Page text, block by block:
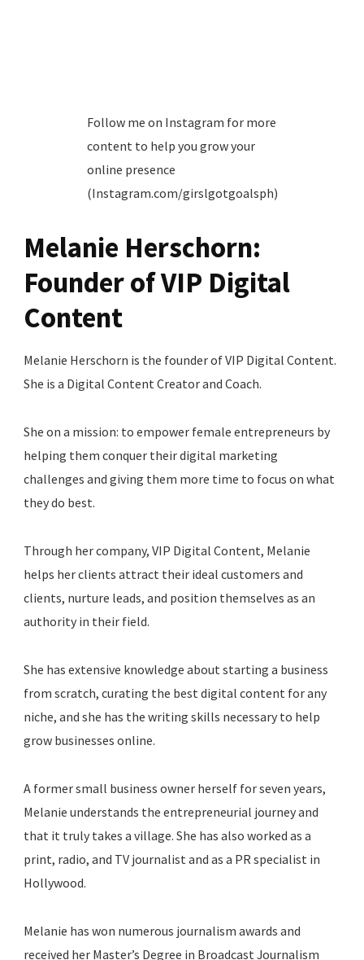
Follow me on Instagram for more
content to help you grow your
online presence
(Instagram.com/girslgotgoalsph)
Melanie Herschorn:
Founder of VIP Digital
Content
Melanie Herschorn is the founder of VIP Digital Content.
She is a Digital Content Creator and Coach.
She on a mission: to empower female entrepreneurs by
helping them conquer their digital marketing
challenges and giving them more time to focus on what
they do best.
Through her company, VIP Digital Content, Melanie
helps her clients attract their ideal customers and
clients, nurture leads, and position themselves as an
authority in their field.
She has extensive knowledge about starting a business
from scratch, curating the best digital content for any
niche, and she has the writing skills necessary to help
grow businesses online.
A former small business owner herself for seven years,
Melanie understands the entrepreneurial journey and
that it truly takes a village. She has also worked as a
print, radio, and TV journalist and as a PR specialist in
Hollywood.
Melanie has won numerous journalism awards and
received her Master’s Degree in Broadcast Journalism